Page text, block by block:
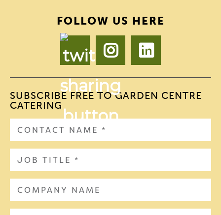
FOLLOW US HERE
SUBSCRIBE FREE TO GARDEN CENTRE
CATERING